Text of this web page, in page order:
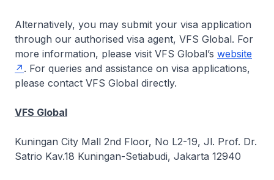
Alternatively, you may submit your visa application
through our authorised visa agent, VFS Global. For
more information, please visit VFS Global’s website
. For queries and assistance on visa applications,
please contact VFS Global directly.
VFS Global
Kuningan City Mall 2nd Floor, No L2-19, Jl. Prof. Dr.
Satrio Kav.18 Kuningan-Setiabudi, Jakarta 12940